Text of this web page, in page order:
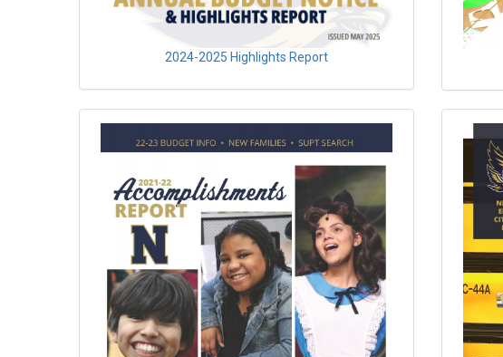
2024-2025 Highlights Report